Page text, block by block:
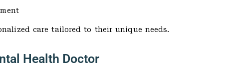
care tailored to their unique needs.
Health Doctor